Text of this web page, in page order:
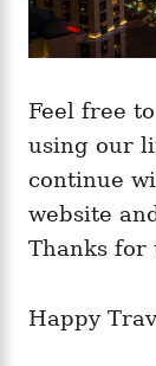
Feel free
using our
continue
website
Thanks for
Happy